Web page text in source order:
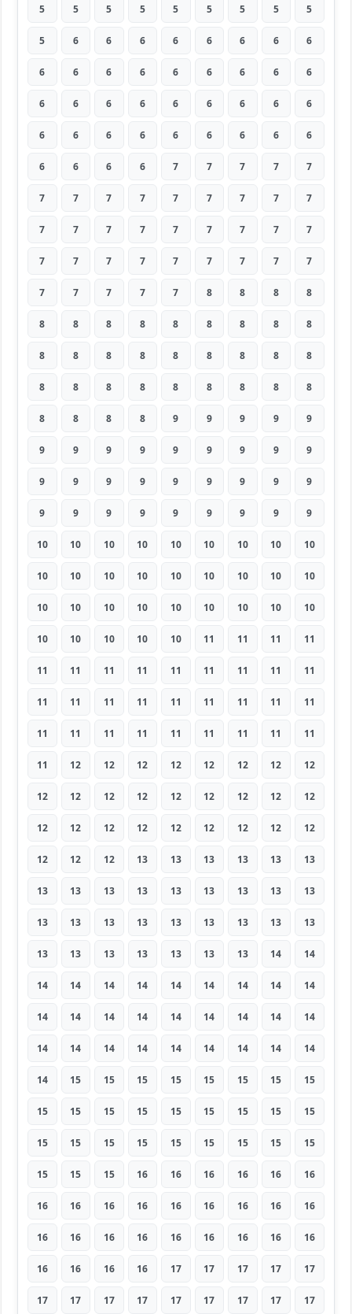
5 5 5 5 5 5 5 5 5
5 6 6 6 6 6 6 6 6
6 6 6 6 6 6 6 6 6
6 6 6 6 6 6 6 6 6
6 6 6 6 6 6 6 6 6
6 6 6 6 7 7 7 7 7
7 7 7 7 7 7 7 7 7
7 7 7 7 7 7 7 7 7
7 7 7 7 7 7 7 7 7
7 7 7 7 7 8 8 8 8
8 8 8 8 8 8 8 8 8
8 8 8 8 8 8 8 8 8
8 8 8 8 8 8 8 8 8
8 8 8 8 9 9 9 9 9
9 9 9 9 9 9 9 9 9
9 9 9 9 9 9 9 9 9
9 9 9 9 9 9 9 9 9
10 10 10 10 10 10 10 10 10
10 10 10 10 10 10 10 10 10
10 10 10 10 10 10 10 10 10
10 10 10 10 10 11 11 11 11
11 11 11 11 11 11 11 11 11
11 11 11 11 11 11 11 11 11
11 11 11 11 11 11 11 11 11
11 12 12 12 12 12 12 12 12
12 12 12 12 12 12 12 12 12
12 12 12 12 12 12 12 12 12
12 12 12 13 13 13 13 13 13
13 13 13 13 13 13 13 13 13
13 13 13 13 13 13 13 13 13
13 13 13 13 13 13 13 14 14
14 14 14 14 14 14 14 14 14
14 14 14 14 14 14 14 14 14
14 14 14 14 14 14 14 14 14
14 15 15 15 15 15 15 15 15
15 15 15 15 15 15 15 15 15
15 15 15 15 15 15 15 15 15
15 15 15 16 16 16 16 16 16
16 16 16 16 16 16 16 16 16
16 16 16 16 16 16 16 16 16
16 16 16 16 17 17 17 17 17
17 17 17 17 17 17 17 17 17